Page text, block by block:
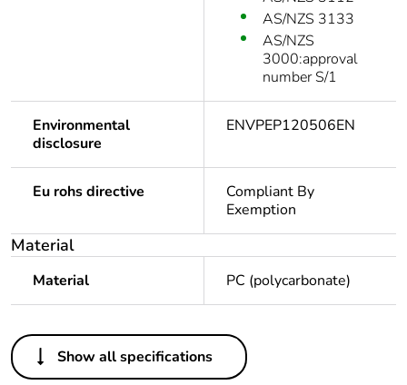
AS/NZS 3133
AS/NZS
3000:approval
number S/1
Environmental
disclosure
ENVPEP120506EN
Eu rohs directive
Compliant By
Exemption
Material
Material PC (polycarbonate)
Others
Legacy weee scope In
Show all specifications